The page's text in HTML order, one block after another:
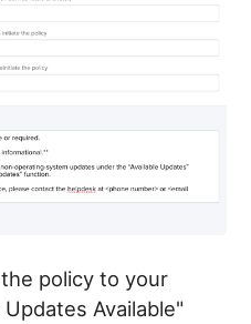
policy to your
Available"